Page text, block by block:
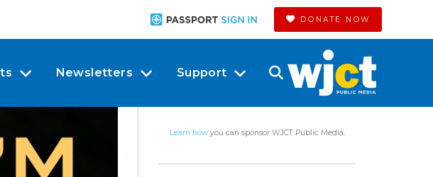
DONATE NOW
Newsletters Support
Learn howyou can sponsor WJCT Public Media.